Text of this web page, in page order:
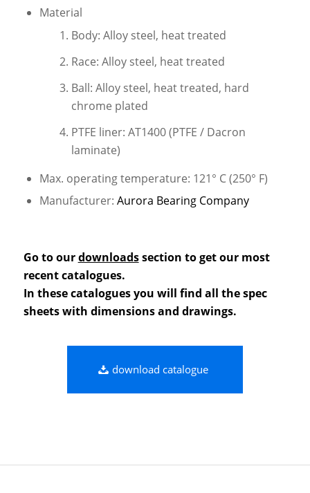
Material
Body: Alloy steel, heat treated
Race: Alloy steel, heat treated
Ball: Alloy steel, heat treated, hard
chrome plated
PTFE liner: AT1400 (PTFE / Dacron
laminate)
Max. operating temperature: 121° C (250° F)
Manufacturer: Aurora Bearing Company
Go to ourdownloadssection to get our most
recent catalogues.
In these catalogues you will find all the spec
sheets with dimensions and drawings.
download catalogue